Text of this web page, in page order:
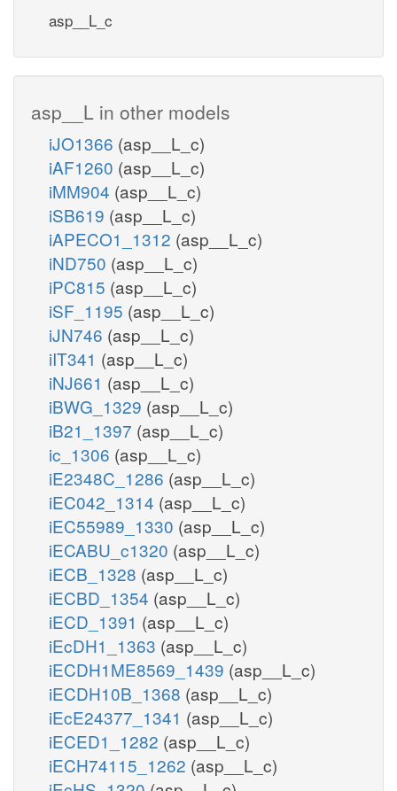
asp__L_c
asp__L in other models
iJO1366 (asp__L_c)
iAF1260 (asp__L_c)
iMM904 (asp__L_c)
iSB619 (asp__L_c)
iAPECO1_1312 (asp__L_c)
iND750 (asp__L_c)
iPC815 (asp__L_c)
iSF_1195 (asp__L_c)
iJN746 (asp__L_c)
iIT341 (asp__L_c)
iNJ661 (asp__L_c)
iBWG_1329 (asp__L_c)
iB21_1397 (asp__L_c)
ic_1306 (asp__L_c)
iE2348C_1286 (asp__L_c)
iEC042_1314 (asp__L_c)
iEC55989_1330 (asp__L_c)
iECABU_c1320 (asp__L_c)
iECB_1328 (asp__L_c)
iECBD_1354 (asp__L_c)
iECD_1391 (asp__L_c)
iEcDH1_1363 (asp__L_c)
iECDH1ME8569_1439 (asp__L_c)
iECDH10B_1368 (asp__L_c)
iEcE24377_1341 (asp__L_c)
iECED1_1282 (asp__L_c)
iECH74115_1262 (asp__L_c)